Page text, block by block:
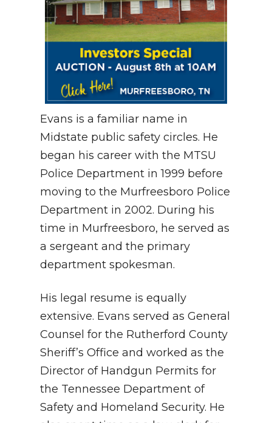
Evans is a familiar name in
Midstate public safety circles. He
began his career with the MTSU
Police Department in 1999 before
moving to the Murfreesboro Police
Department in 2002. During his
time in Murfreesboro, he served as
a sergeant and the primary
department spokesman.
His legal resume is equally
extensive. Evans served as General
Counsel for the Rutherford County
Sheriff’s Office and worked as the
Director of Handgun Permits for
the Tennessee Department of
Safety and Homeland Security. He